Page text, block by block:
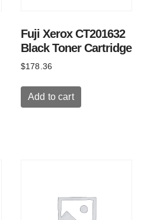
Fuji Xerox CT201632
Black Toner Cartridge
$178.36
Add to cart